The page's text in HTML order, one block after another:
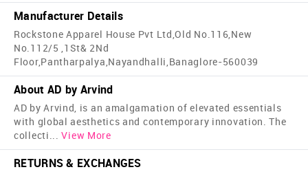
Manufacturer Details
Rockstone Apparel House Pvt Ltd,Old No.116,New
No.112/5 ,1St& 2Nd
Floor,Pantharpalya,Nayandhalli,Banaglore-560039
About AD by Arvind
AD by Arvind, is an amalgamation of elevated essentials
with global aesthetics and contemporary innovation. The
collecti... View More
RETURNS & EXCHANGES